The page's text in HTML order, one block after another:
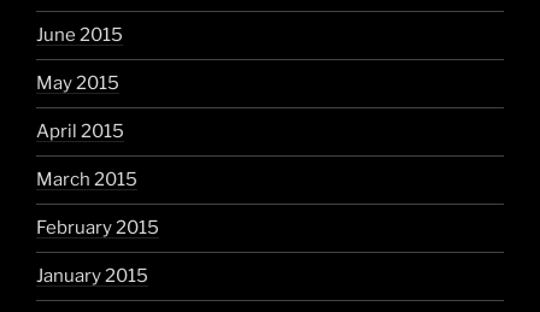
June 2015
May 2015
April 2015
March 2015
February 2015
January 2015